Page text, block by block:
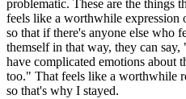
problematic. These are the things
feels like a worthwhile
so that if there's anyone else who
themself in that way, they can
have complicated emotions about
too." That feels like a worthwhile
so that's why I stayed.